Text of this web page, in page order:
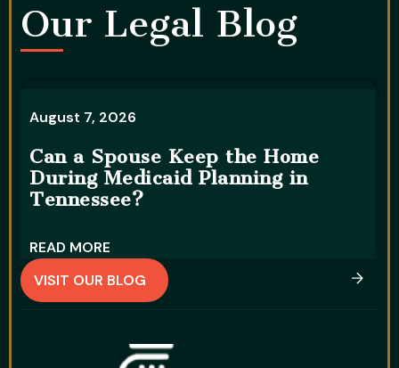
Our Legal Blog​
August 7, 2026
Can a Spouse Keep the Home
During Medicaid Planning in
Tennessee?
READ MORE
VISIT OUR BLOG